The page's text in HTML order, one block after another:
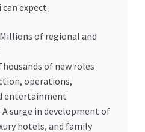
can expect:
of regional and
of new roles
operations,
entertainment
A surge in development of
hotels, and family